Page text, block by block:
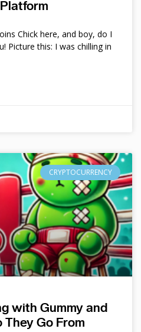
Chick here, and boy, do I
Picture this: I was chilling in
CRYPTOCURRENCY
with Gummy and
They Go From